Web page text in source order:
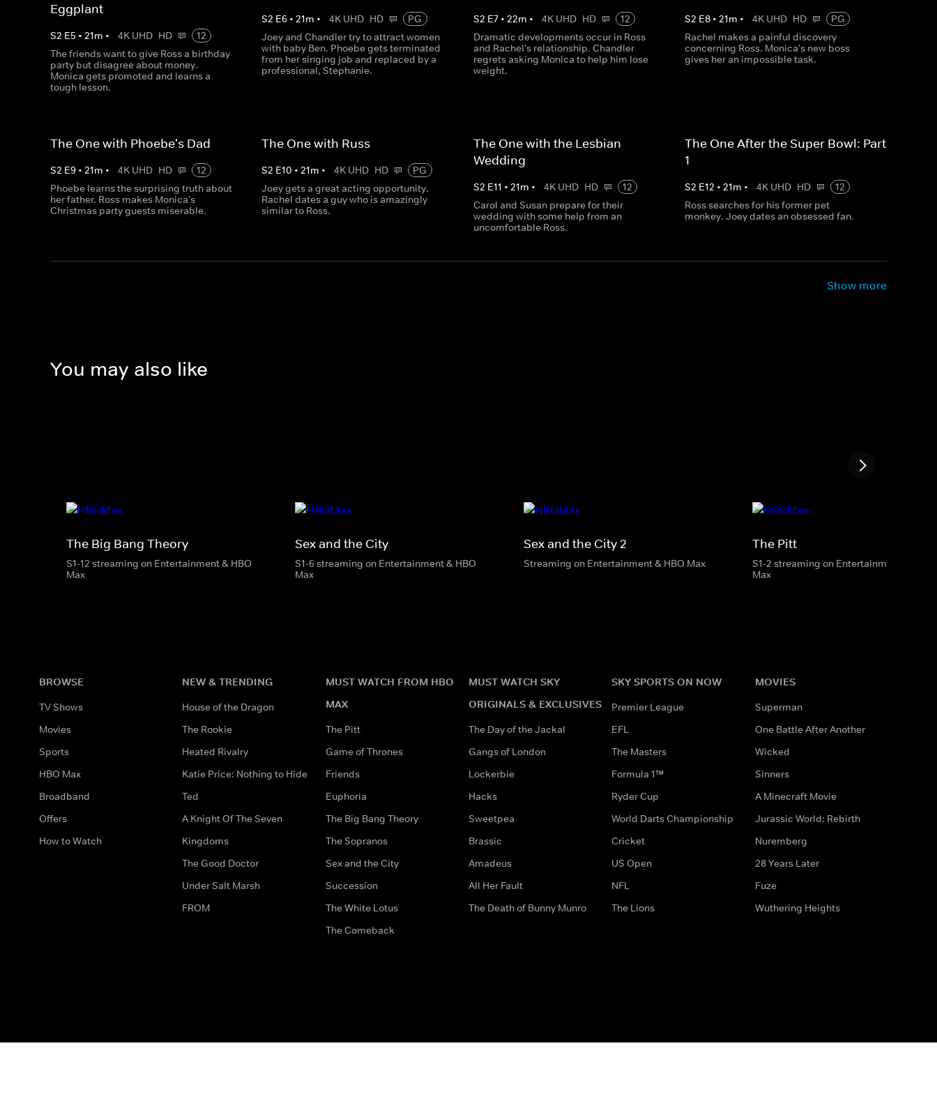
Eggplant
S2 E5 • 21m • 4K UHD HD
12
The friends want to give Ross a birthday
party but disagree about money.
Monica gets promoted and learns a
tough lesson.
S2 E6 •21m • 4K UHD HD
PG
Joey and Chandler try to attract women
with baby Ben. Phoebe gets terminated
from her singing job and replaced by a
professional, Stephanie.
S2 E7• 22m • 4K UHD HD
12
Dramatic developments occur in Ross
and Rachel's relationship. Chandler
regrets asking Monica to help him lose
weight.
S2 E8• 21m • 4K UHD HD
PG
Rachel makes a painful discovery
concerning Ross. Monica's new boss
gives her an impossible task.
The One with Phoebe's Dad
S2 E9 • 21m • 4K UHD HD
12
Phoebe learns the surprising truth about
her father. Ross makes Monica's
Christmas party guests miserable.
The One with Russ
S2 E10 •21m • 4K UHD HD
PG
Joey gets a great acting opportunity.
Rachel dates a guy who is amazingly
similar to Ross.
The One with the Lesbian
Wedding
S2 E11 • 21m • 4K UHD HD
12
Carol and Susan prepare for their
wedding with some help from an
uncomfortable Ross.
The One After the Super Bowl: Part
1
S2 E12 • 21m • 4K UHD HD
12
Ross searches for his former pet
monkey. Joey dates an obsessed fan.
Show more
You may also like
The Big Bang Theory
S1-12 streaming on Entertainment & HBO
Max
Sex and the City
S1-6 streaming on Entertainment & HBO
Max
Sex and the City 2
Streaming on Entertainment & HBO Max
The Pitt
S1-2 streaming on Entertainment & HBO
Max
BROWSE
TV Shows
Movies
Sports
HBO Max
Broadband
Offers
How to Watch
NEW & TRENDING
House of the Dragon
The Rookie
Heated Rivalry
Katie Price: Nothing to Hide
Ted
A Knight Of The Seven
Kingdoms
The Good Doctor
Under Salt Marsh
FROM
MUST WATCH FROM HBO
MAX
The Pitt
Game of Thrones
Friends
Euphoria
The Big Bang Theory
The Sopranos
Sex and the City
Succession
The White Lotus
The Comeback
MUST WATCH SKY
ORIGINALS & EXCLUSIVES
The Day of the Jackal
Gangs of London
Lockerbie
Hacks
Sweetpea
Brassic
Amadeus
All Her Fault
The Death of Bunny Munro
SKY SPORTS ON NOW
Premier League
EFL
The Masters
Formula 1™
Ryder Cup
World Darts Championship
Cricket
US Open
NFL
The Lions
MOVIES
Superman
One Battle After Another
Wicked
Sinners
A Minecraft Movie
Jurassic World: Rebirth
Nuremberg
28 Years Later
Fuze
Wuthering Heights